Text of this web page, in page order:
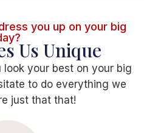
you up on your big
Us Unique
look your best on your big
to do everything we
just that that!